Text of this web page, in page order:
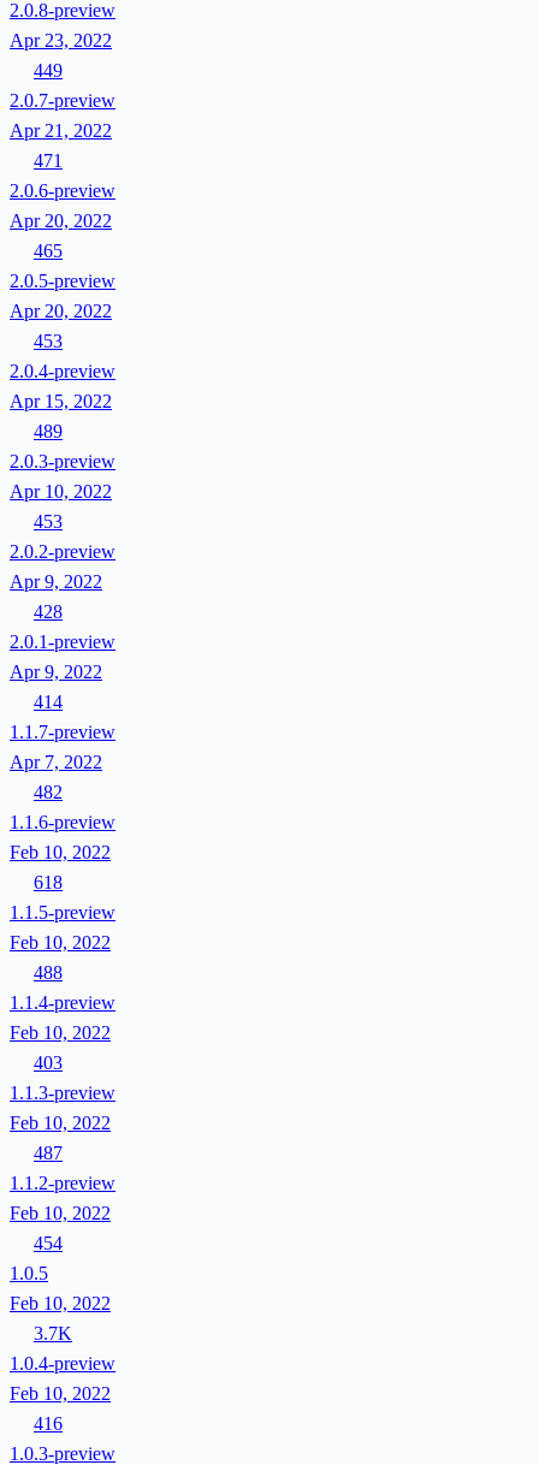
2.0.8-preview
Apr 23, 2022
449
2.0.7-preview
Apr 21, 2022
471
2.0.6-preview
Apr 20, 2022
465
2.0.5-preview
Apr 20, 2022
453
2.0.4-preview
Apr 15, 2022
489
2.0.3-preview
Apr 10, 2022
453
2.0.2-preview
Apr 9, 2022
428
2.0.1-preview
Apr 9, 2022
414
1.1.7-preview
Apr 7, 2022
482
1.1.6-preview
Feb 10, 2022
618
1.1.5-preview
Feb 10, 2022
488
1.1.4-preview
Feb 10, 2022
403
1.1.3-preview
Feb 10, 2022
487
1.1.2-preview
Feb 10, 2022
454
1.0.5
Feb 10, 2022
3.7K
1.0.4-preview
Feb 10, 2022
416
1.0.3-preview